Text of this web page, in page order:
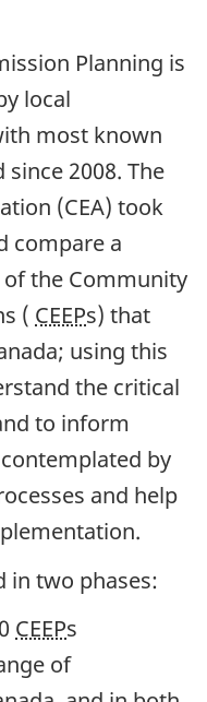
Planning is
local
most known
2008. The
(CEA) took
compare a
the Community
( CEEPs) that
using this
the critical
to inform
by
and help
in two phases:
CEEPs
of